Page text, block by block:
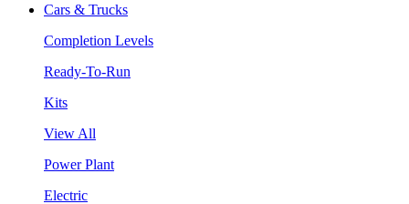
Cars & Trucks
Completion Levels
Ready-To-Run
Kits
View All
Power Plant
Electric